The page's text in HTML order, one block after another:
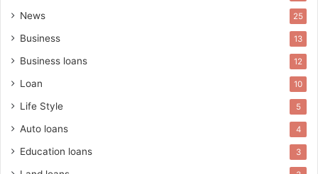
News 25
Business 13
Business loans 12
Loan 10
Life Style 5
Auto loans 4
Education loans 3